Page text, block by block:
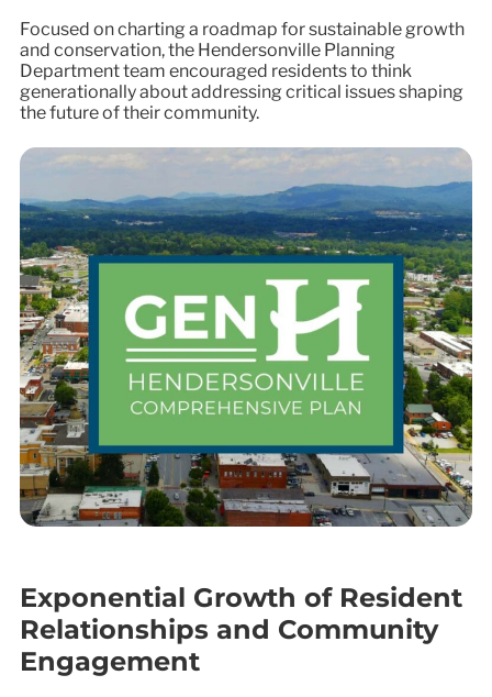
Focused on charting a roadmap for sustainable growth
and conservation, the Hendersonville Planning
Department team encouraged residents to think
generationally about addressing critical issues shaping
the future of their community.
Exponential Growth of Resident
Relationships and Community
Engagement